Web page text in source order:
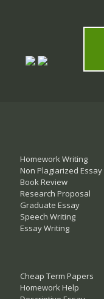
Homework Writing
Non Plagiarized Essay
Book Review
Research Proposal
Graduate Essay
Speech Writing
Essay Writing
Cheap Term Papers
Homework Help